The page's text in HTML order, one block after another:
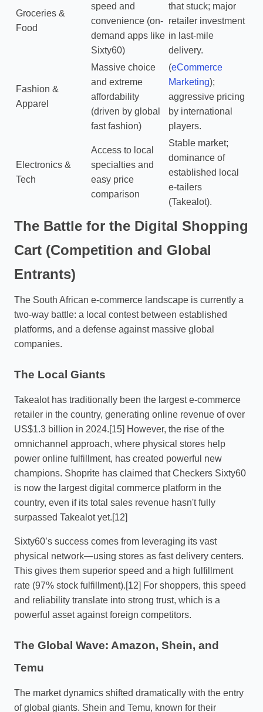
Groceries &
Food
speed and
convenience (on-
demand apps like
Sixty60)
that stuck; major
retailer investment
in last-mile
delivery.
Fashion &
Apparel
Massive choice
and extreme
affordability
(driven by global
fast fashion)
(eCommerce
Marketing);
aggressive pricing
by international
players.
Electronics &
Tech
Access to local
specialties and
easy price
comparison
Stable market;
dominance of
established local
e-tailers
(Takealot).
The Battle for the Digital Shopping
Cart (Competition and Global
Entrants)
The South African e-commerce landscape is currently a
two-way battle: a local contest between established
platforms, and a defense against massive global
companies.
The Local Giants
Takealot has traditionally been the largest e-commerce
retailer in the country, generating online revenue of over
US$1.3 billion in 2024.[15] However, the rise of the
omnichannel approach, where physical stores help
power online fulfillment, has created powerful new
champions. Shoprite has claimed that Checkers Sixty60
is now the largest digital commerce platform in the
country, even if its total sales revenue hasn't fully
surpassed Takealot yet.[12]
Sixty60’s success comes from leveraging its vast
physical network—using stores as fast delivery centers.
This gives them superior speed and a high fulfillment
rate (97% stock fulfillment).[12] For shoppers, this speed
and reliability translate into strong trust, which is a
powerful asset against foreign competitors.
The Global Wave: Amazon, Shein, and
Temu
The market dynamics shifted dramatically with the entry
of global giants. Shein and Temu, known for their